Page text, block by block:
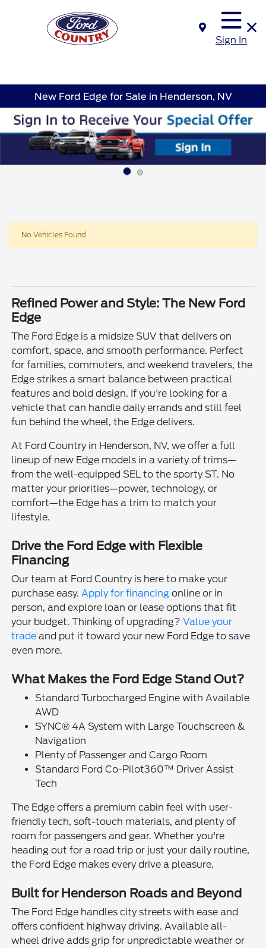
Sign In
New Ford Edge for Sale in Henderson, NV
No Vehicles Found
Refined Power and Style: The New Ford
Edge
The Ford Edge is a midsize SUV that delivers on
comfort, space, and smooth performance. Perfect
for families, commuters, and weekend travelers, the
Edge strikes a smart balance between practical
features and bold design. If you're looking for a
vehicle that can handle daily errands and still feel
fun behind the wheel, the Edge delivers.
At Ford Country in Henderson, NV, we offer a full
lineup of new Edge models in a variety of trims—
from the well-equipped SEL to the sporty ST. No
matter your priorities—power, technology, or
comfort—the Edge has a trim to match your
lifestyle.
Drive the Ford Edge with Flexible
Financing
Our team at Ford Country is here to make your
purchase easy. Apply for financing online or in
person, and explore loan or lease options that fit
your budget. Thinking of upgrading?Value your
trade and put it toward your new Ford Edge to save
even more.
What Makes the Ford Edge Stand Out?
Standard Turbocharged Engine with Available
AWD
SYNC® 4A System with Large Touchscreen &
Navigation
Plenty of Passenger and Cargo Room
Standard Ford Co-Pilot360™ Driver Assist
Tech
The Edge offers a premium cabin feel with user-
friendly tech, soft-touch materials, and plenty of
room for passengers and gear. Whether you're
heading out for a road trip or just your daily routine,
the Ford Edge makes every drive a pleasure.
Built for Henderson Roads and Beyond
The Ford Edge handles city streets with ease and
offers confident highway driving. Available all-
wheel drive adds grip for unpredictable weather or